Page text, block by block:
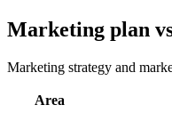
Marketing plan
Marketing strategy and
Area